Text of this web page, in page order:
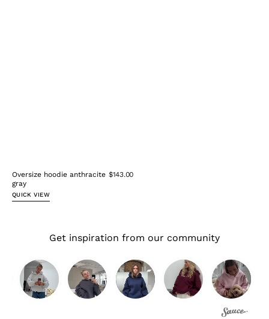
Oversize hoodie anthracite
gray
$143.00
QUICK VIEW
Get inspiration from our community